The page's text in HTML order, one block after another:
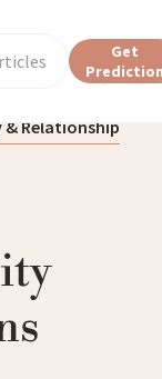
Get
Relationship